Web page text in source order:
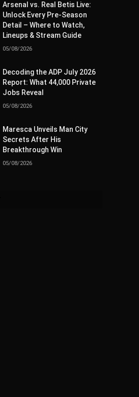
Arsenal vs. Real Betis Live:
Unlock Every Pre-Season
Detail – Where to Watch,
Lineups & Stream Guide
05/08/2026
Decoding the ADP July 2026
Report: What 44,000 Private
Jobs Reveal
05/08/2026
Maresca Unveils Man City
Secrets After His
Breakthrough Win
05/08/2026